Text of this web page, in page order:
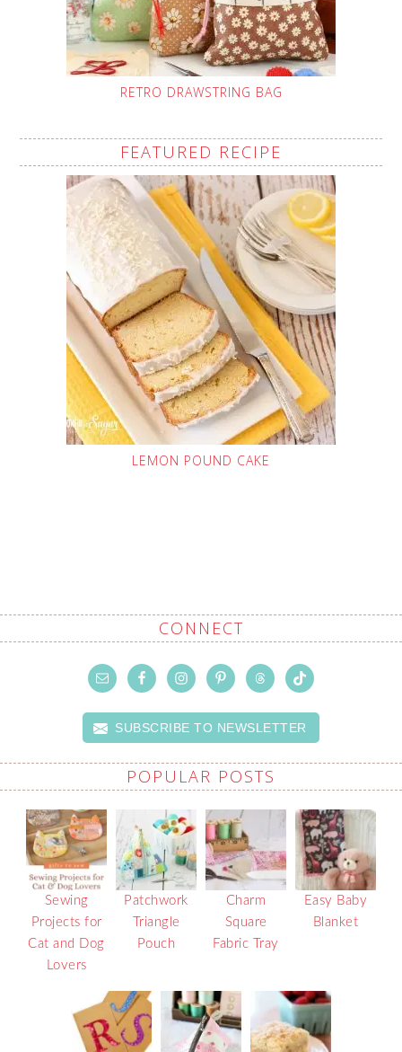
RETRO DRAWSTRING BAG
FEATURED RECIPE
LEMON POUND CAKE
CONNECT
SUBSCRIBE TO NEWSLETTER
POPULAR POSTS
Sewing
Projects for
Cat and Dog
Lovers
Patchwork
Triangle
Pouch
Charm
Square
Fabric Tray
Easy Baby
Blanket